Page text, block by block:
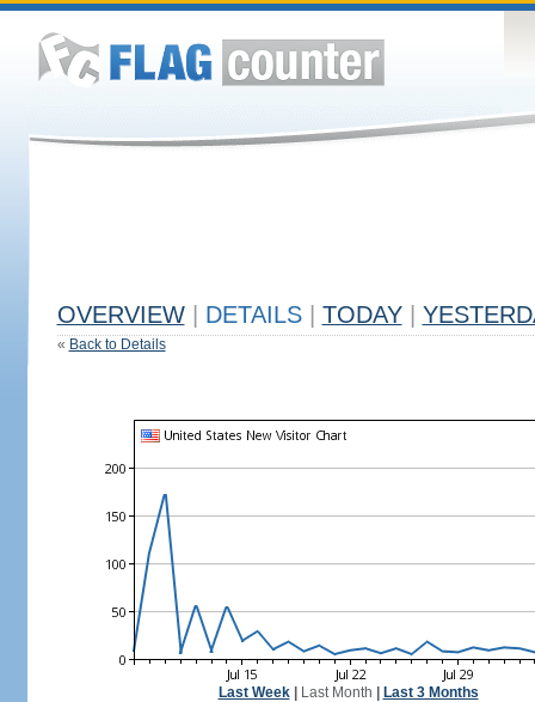
OVERVIEW DETAILS TODAY
« Back to Details
Last Week| Last Month Last 3 Months